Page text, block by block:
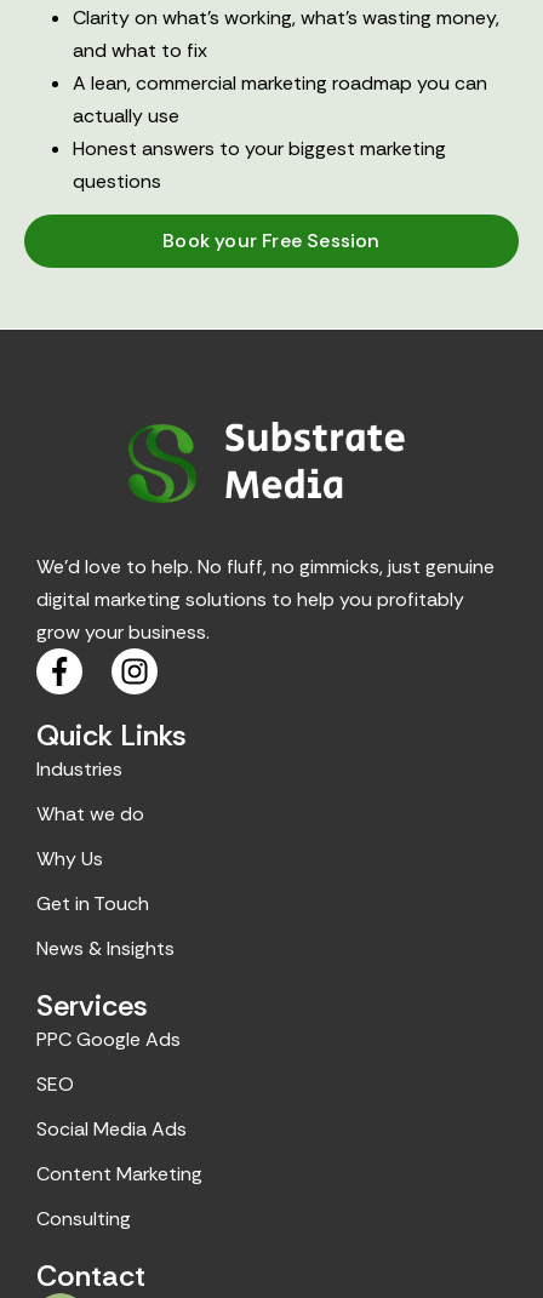
Clarity on what’s working, what’s wasting money,
and what to fix
A lean, commercial marketing roadmap you can
actually use
Honest answers to your biggest marketing
questions
Book your Free Session
We’d love to help. No fluff, no gimmicks, just genuine
digital marketing solutions to help you profitably
grow your business.
F
a
e
b
o
k
I
n
s
t
g
m
Quick Links
Industries
What we do
Why Us
Get in Touch
News & Insights
Services
PPC Google Ads
SEO
Social Media Ads
Content Marketing
Consulting
Contact